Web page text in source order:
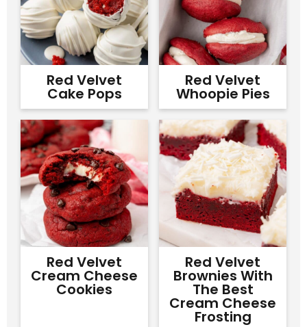
Red Velvet
Cake Pops
Red Velvet
Whoopie Pies
Red Velvet
Cream Cheese
Cookies
Red Velvet
Brownies With
The Best
Cream Cheese
Frosting